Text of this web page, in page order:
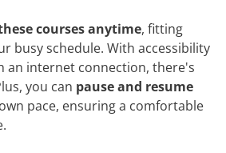
courses anytime, fitting
busy schedule. With accessibility
an internet connection, there's
you can pause and resume
pace, ensuring a comfortable